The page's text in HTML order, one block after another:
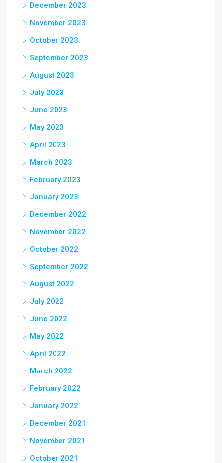
December 2023
November 2023
October 2023
September 2023
August 2023
July 2023
June 2023
May 2023
April 2023
March 2023
February 2023
January 2023
December 2022
November 2022
October 2022
September 2022
August 2022
July 2022
June 2022
May 2022
April 2022
March 2022
February 2022
January 2022
December 2021
November 2021
October 2021